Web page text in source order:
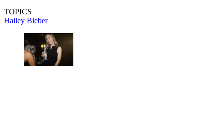
TOPICS
Hailey Bieber